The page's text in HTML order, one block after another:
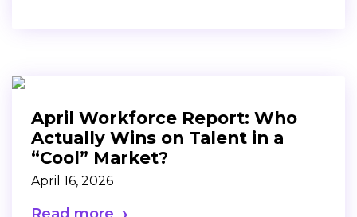
April Workforce Report: Who
Actually Wins on Talent in a
“Cool” Market?
April 16, 2026